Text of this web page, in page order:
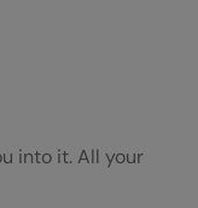
into it. All your